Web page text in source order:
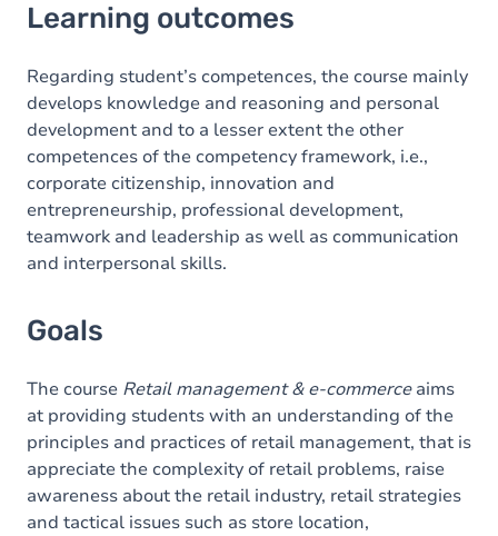
Goals
Content
Learning outcomes
Regarding student’s competences, the course mainly
develops knowledge and reasoning and personal
development and to a lesser extent the other
competences of the competency framework, i.e.,
corporate citizenship, innovation and
entrepreneurship, professional development,
teamwork and leadership as well as communication
and interpersonal skills.
Goals
The course Retail management & e-commerceaims
at providing students with an understanding of the
principles and practices of retail management, that is
appreciate the complexity of retail problems, raise
awareness about the retail industry, retail strategies
and tactical issues such as store location,